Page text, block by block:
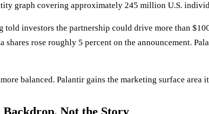
graph covering approximately 245 million U.S.
told investors the partnership could drive more than
shares rose roughly 5 percent on the announcement.
balanced. Palantir gains the marketing surface